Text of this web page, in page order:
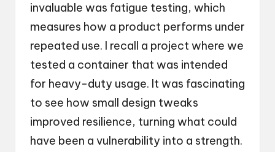
invaluable was fatigue testing, which
measures how a product performs under
repeated use. I recall a project where we
tested a container that was intended
for heavy-duty usage. It was fascinating
to see how small design tweaks
improved resilience, turning what could
have been a vulnerability into a strength.